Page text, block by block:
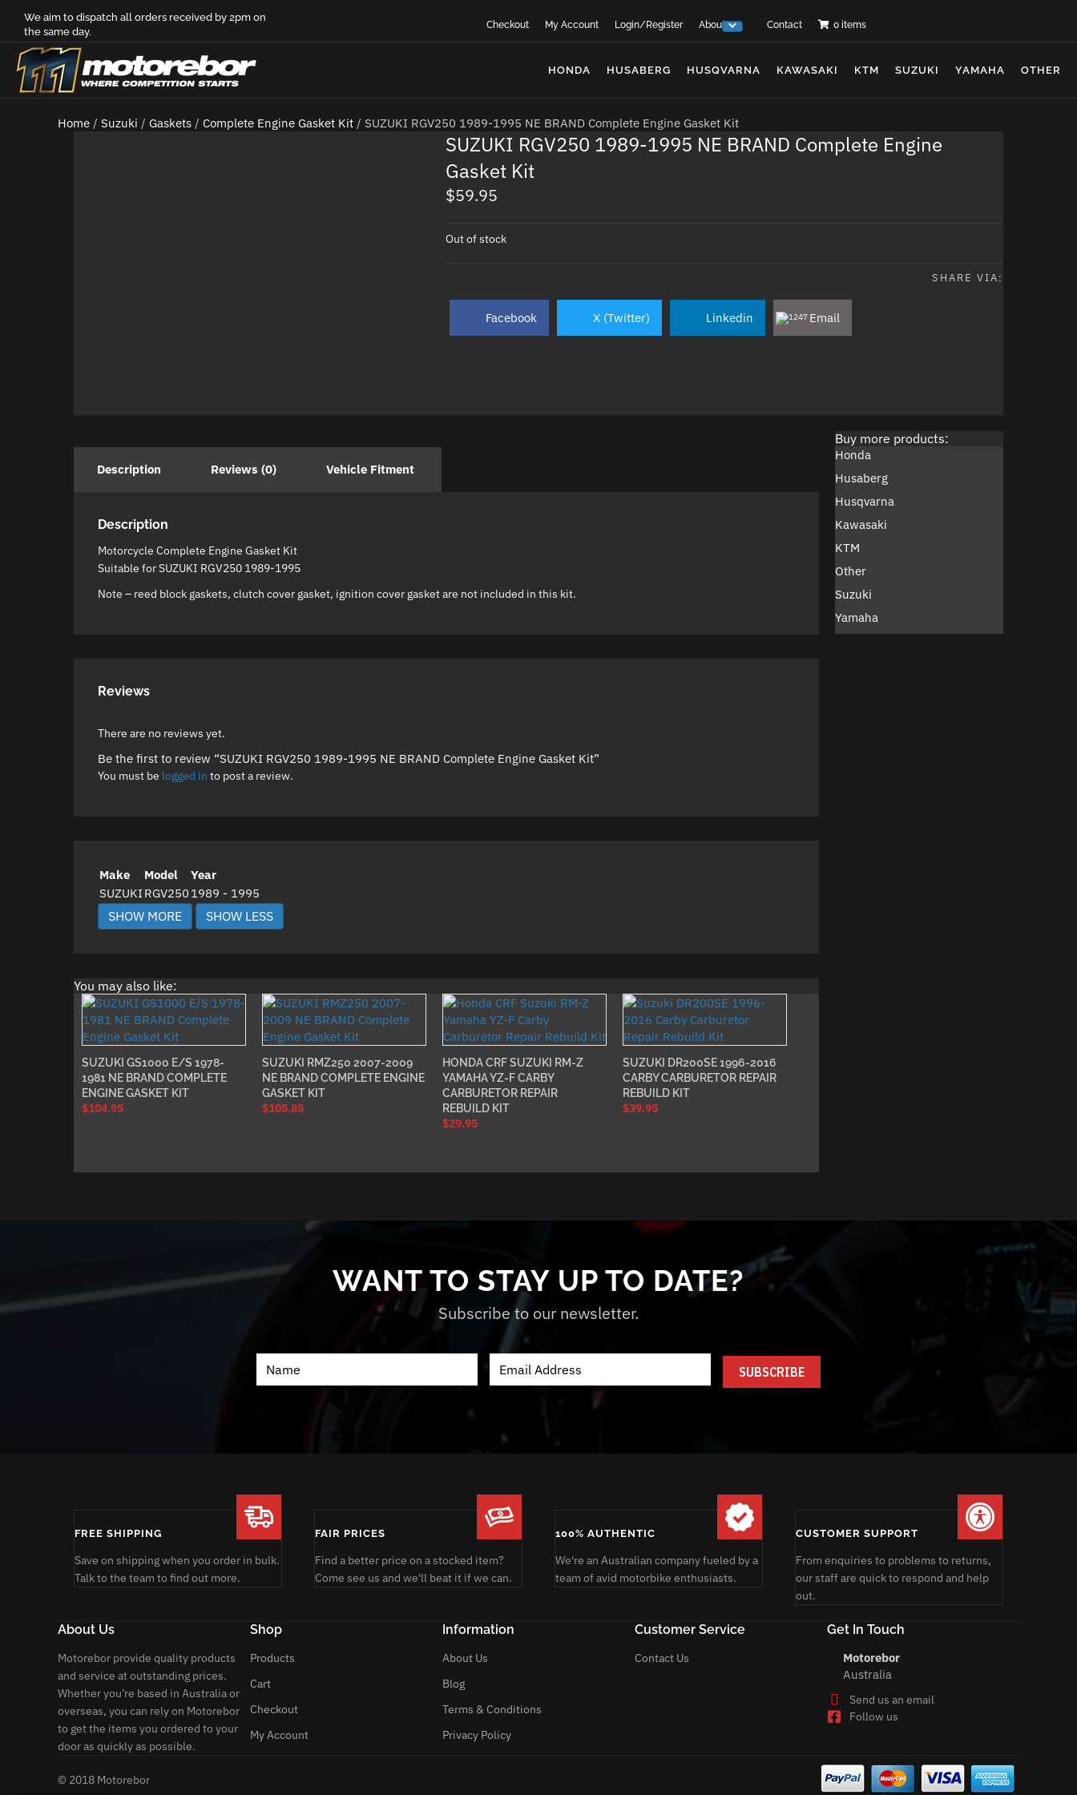
We aim to dispatch all orders received by 2pm on
the same day.
Checkout My Account Login/Register About Us Contact 0 items
HONDA HUSABERG HUSQVARNA KAWASAKI KTM SUZUKI YAMAHA OTHER
Home / Suzuki / Gaskets / Complete Engine Gasket Kit / SUZUKI RGV250 1989-1995 NE BRAND Complete Engine Gasket Kit
SUZUKI RGV250 1989-1995 NE BRAND Complete Engine
Gasket Kit
$59.95
Out of stock
SHARE VIA:
Facebook X (Twitter) Linkedin Email
Description Reviews (0) Vehicle Fitment
Description
Motorcycle Complete Engine Gasket Kit
Suitable for SUZUKI RGV250 1989-1995
Note – reed block gaskets, clutch cover gasket, ignition cover gasket are not included in this kit.
Reviews
There are no reviews yet.
Be the first to review “SUZUKI RGV250 1989-1995 NE BRAND Complete Engine Gasket Kit”
You must be logged in to post a review.
Make Model
Year
SUZUKI RGV250 1989 - 1995
You may also like:
SUZUKI GS1000 E/S 1978-
1981 NE BRAND COMPLETE
ENGINE GASKET KIT
$104.95
SUZUKI RMZ250 2007-2009
NE BRAND COMPLETE ENGINE
GASKET KIT
$105.85
HONDA CRF SUZUKI RM-Z
YAMAHA YZ-F CARBY
CARBURETOR REPAIR
REBUILD KIT
$29.95
SUZUKI DR200SE 1996-2016
CARBY CARBURETOR REPAIR
REBUILD KIT
$39.95
Buy more products:
Honda
Husaberg
Husqvarna
Kawasaki
KTM
Other
Suzuki
Yamaha
WANT TO STAY UP TO DATE?
Subscribe to our newsletter.
FREE SHIPPING
Save on shipping when you order in bulk.
Talk to the team to find out more.
FAIR PRICES
Find a better price on a stocked item?
Come see us and we'll beat it if we can.
100% AUTHENTIC
We're an Australian company fueled by a
team of avid motorbike enthusiasts.
CUSTOMER SUPPORT
From enquiries to problems to returns,
our staff are quick to respond and help
out.
About Us
Motorebor provide quality products
and service at outstanding prices.
Whether you’re based in Australia or
overseas, you can rely on Motorebor
to get the items you ordered to your
door as quickly as possible.
Shop
Products
Cart
Checkout
My Account
Information
About Us
Blog
Terms & Conditions
Privacy Policy
Customer Service
Contact Us
Get In Touch
Motorebor
Australia
Send us an email
Follow us
© 2018 Motorebor